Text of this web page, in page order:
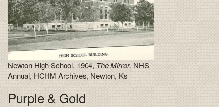
Newton High School, 1904,The Mirror, NHS
Annual, HCHM Archives, Newton, Ks
Purple & Gold